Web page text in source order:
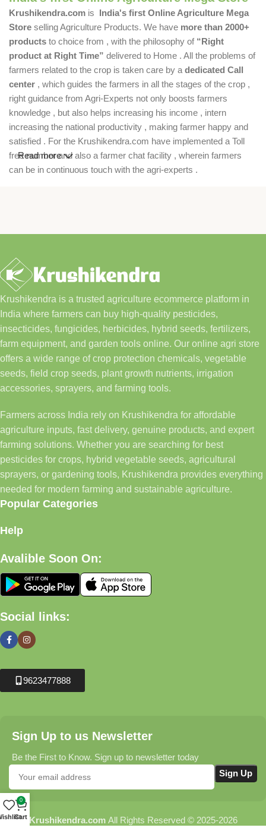
Krushikendra.com is India's first Online Agriculture Mega
Store selling Agriculture Products. We have more than 2000+
products to choice from , with the philosophy of “Right
product at Right Time” delivered to Home . All the problems of
farmers related to the crop is taken care by a dedicated Call
center , which guides the farmers in all the stages of the crop ,
right guidance from Agri-Experts not only boosts farmers
knowledge , but also helps increasing his income , intern
increasing the national productivity , making farmer happy and
satisfied . For the Krushikendra.com have implemented a Toll
free number and also a farmer chat facility , wherein farmers
can be in continuous touch with the agri-experts .
Read more
Krushikendra is a trusted agriculture ecommerce platform in
India where farmers can buy high-quality pesticides,
insecticides, fungicides, herbicides, hybrid seeds, fertilizers,
farm equipment, and garden tools online. Our online agri store
offers a wide range of crop protection chemicals, vegetable
seeds, field crop seeds, plant growth nutrients, irrigation
accessories, sprayers, and farming tools.
Farmers across India rely on Krushikendra for affordable
agriculture inputs, fast delivery, genuine products, and expert
farming solutions. Whether you are searching for best
pesticides for crops, hybrid vegetable seeds, agricultural
sprayers, or gardening tools, Krushikendra provides everything
needed for modern farming and sustainable agriculture.
Popular Categories
Help
Avalible Soon On:
Social links:
9623477888
Sign Up to us Newsletter
Be the First to Know. Sign up to newsletter today
Krushikendra.com All Rights Reserved © 2025-2026
0
Cart